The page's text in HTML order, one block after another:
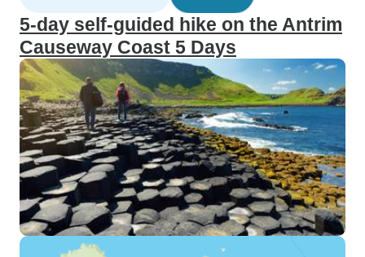
5-day self-guided hike on the Antrim
Causeway Coast 5 Days